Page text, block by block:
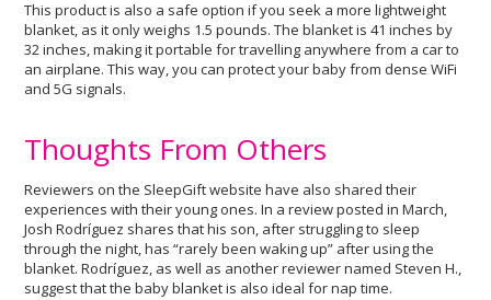
This product is also a safe option if you seek a more lightweight
blanket, as it only weighs 1.5 pounds. The blanket is 41 inches by
32 inches, making it portable for travelling anywhere from a car to
an airplane. This way, you can protect your baby from dense WiFi
and 5G signals.
Thoughts From Others
Reviewers on the SleepGift website have also shared their
experiences with their young ones. In a review posted in March,
Josh Rodríguez shares that his son, after struggling to sleep
through the night, has “rarely been waking up” after using the
blanket. Rodríguez, as well as another reviewer named Steven H.,
suggest that the baby blanket is also ideal for nap time.